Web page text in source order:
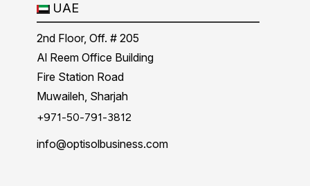
UAE
2nd Floor, Off. # 205
Al Reem Office Building
Fire Station Road
Muwaileh, Sharjah
+971-50-791-3812
info@optisolbusiness.com